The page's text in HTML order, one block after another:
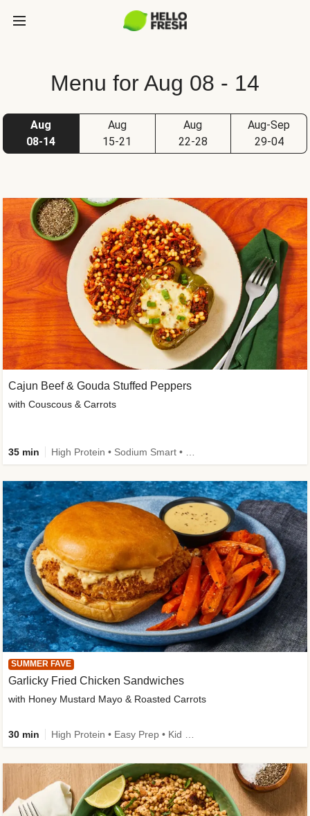
Menu for Aug 08 - 14
Aug
08-14
Aug
15-21
Aug
22-28
Aug-Sep
29-04
SUMMER FAVE
Garlicky Fried Chicken Sandwiches
with Honey Mustard Mayo & Roasted Carrots
30 min
Cajun Beef & Gouda Stuffed Peppers
with Couscous & Carrots
35 min